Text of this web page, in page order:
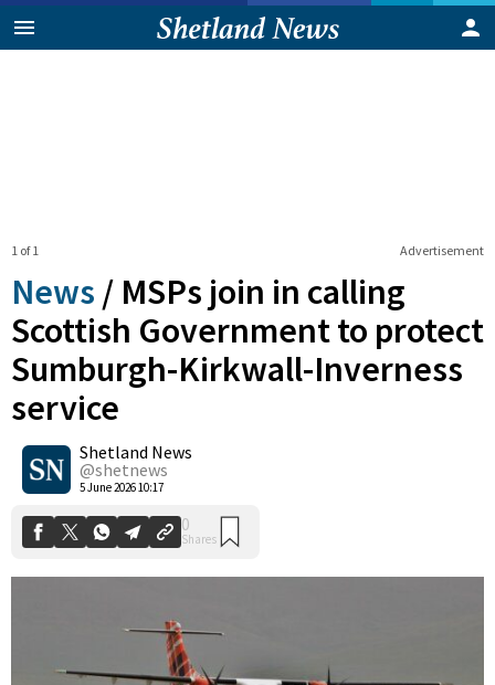
Advertisement
1 of 1
News / MSPs join in calling
Scottish Government to protect
Sumburgh-Kirkwall-Inverness
service
Shetland News
@shetnews
5 June 2026 10:17
Shares